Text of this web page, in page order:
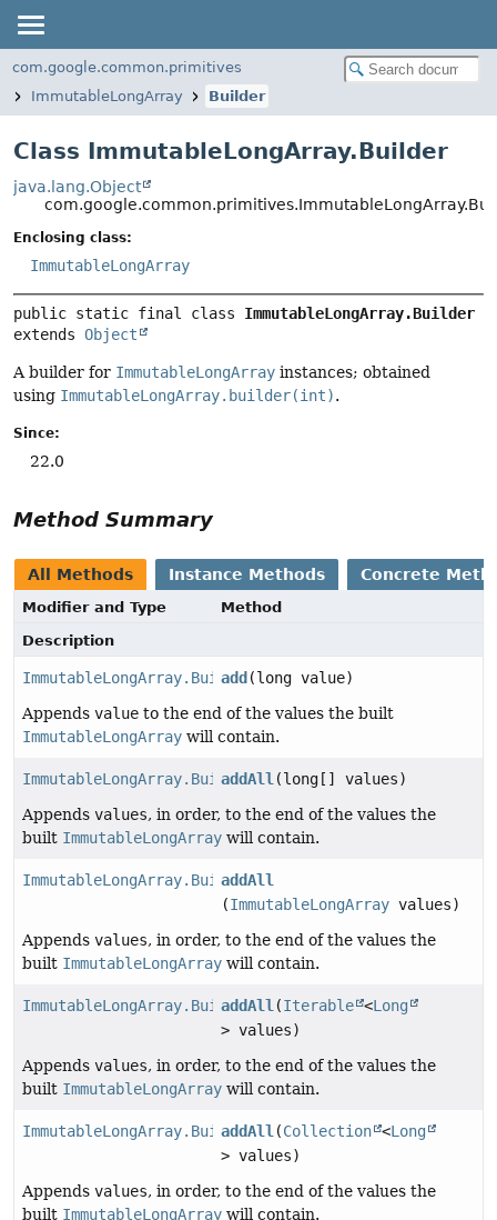
com.google.common.primitives
ImmutableLongArray
Builder
Class ImmutableLongArray.Builder
java.lang.Object
Enclosing class:
ImmutableLongArray
public static final class ImmutableLongArray.Builder
extends Object
A builder for ImmutableLongArray instances; obtained
using ImmutableLongArray.builder(int).
Since:
22.0
Method Summary
All Methods Instance Methods Concrete
Modifier and Type
Method
Description
ImmutableLongArray.Builder
add (long value)
Appends value to the end of the values the built
ImmutableLongArray will contain.
ImmutableLongArray.Builder
addAll (long[] values)
Appends values, in order, to the end of the values the
built ImmutableLongArray will contain.
ImmutableLongArray.Builder
addAll
(ImmutableLongArray values)
Appends values, in order, to the end of the values the
built ImmutableLongArray will contain.
ImmutableLongArray.Builder
addAll (Iterable <Long
> values)
Appends values, in order, to the end of the values the
built ImmutableLongArray will contain.
ImmutableLongArray.Builder
addAll (Collection <Long
> values)
Appends values, in order, to the end of the values the
built ImmutableLongArray will contain.